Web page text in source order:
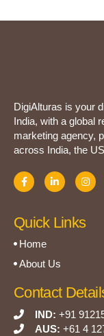
DigiAlturas is your
India, with a global
marketing agency,
across India, the
Quick Links
Home
About Us
Contact
IND: +91
AUS: +61 4